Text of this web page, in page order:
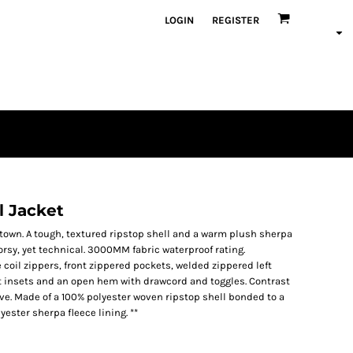
LOGIN REGISTER
Jacket
A tough, textured ripstop shell and a warm plush sherpa
yet technical. 3000MM fabric waterproof rating.
zippers, front zippered pockets, welded zippered left
and an open hem with drawcord and toggles. Contrast
Made of a 100% polyester woven ripstop shell bonded to a
sherpa fleece lining. **